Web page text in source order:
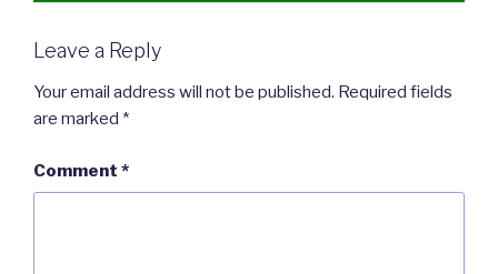
Leave a Reply
Your email address will not be published. Required fields
are marked *
Comment *